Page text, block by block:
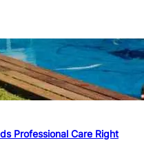
Professional Care Right